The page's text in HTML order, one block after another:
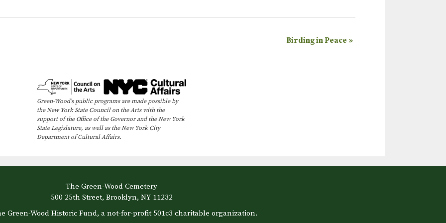
Birding in Peace »
Green-Wood’s public programs are made possible by
the New York State Council on the Arts with the
support of the Office of the Governor and the New York
State Legislature, as well as the New York City
Department of Cultural Affairs.
The Green-Wood Cemetery
500 25th Street, Brooklyn, NY 11232
Green-Wood Historic Fund, a not-for-profit 501c3 charitable organization.